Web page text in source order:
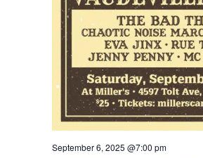
September 6, 2025 @7:00 pm